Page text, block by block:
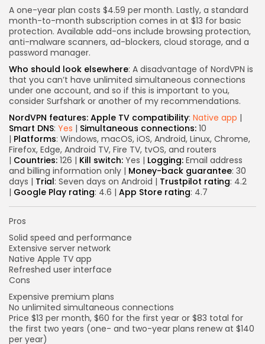
Keep Shopping
A one-year plan costs $4.59 per month. Lastly, a standard
month-to-month subscription comes in at $13 for basic
protection. Available add-ons include browsing protection,
anti-malware scanners, ad-blockers, cloud storage, and a
password manager.
Who should look elsewhere: A disadvantage of NordVPN is
that you can’t have unlimited simultaneous connections
under one account, and so if this is important to you,
consider Surfshark or another of my recommendations.
NordVPN features: Apple TV compatibility: Native app |
Smart DNS: Yes | Simultaneous connections: 10
| Platforms: Windows, macOS, iOS, Android, Linux, Chrome,
Firefox, Edge, Android TV, Fire TV, tvOS, and routers
| Countries: 126 | Kill switch: Yes | Logging: Email address
and billing information only | Money-back guarantee: 30
days | Trial: Seven days on Android | Trustpilot rating: 4.2
| Google Play rating: 4.6 | App Store rating: 4.7
Pros
Solid speed and performance
Extensive server network
Native Apple TV app
Refreshed user interface
Cons
Expensive premium plans
No unlimited simultaneous connections
Price $13 per month, $60 for the first year or $83 total for
the first two years (one- and two-year plans renew at $140
per year)